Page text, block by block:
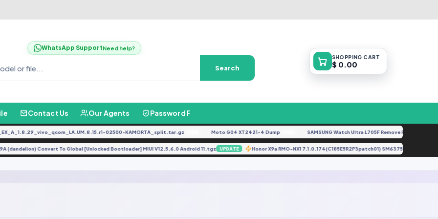
WhatsApp SupportNeed help?
Search
SHOPPING CART
$ 0.00
Contact Us Our Agents Password Finder
02500-KAMORTA_split.tar.gz FREE Moto G04 XT2421-4 Dump FREE SAMSUNG Watch Ultra L705F Remove FRP [By
9A (dandelion) Convert To Global [Unlocked Bootloader] MIUI V12.5.6.0 Android 11.tgz UPDATE Honor X9a RMO-NX1 7.1.0.174(C185E5R2P3patch01) SM6375 Full